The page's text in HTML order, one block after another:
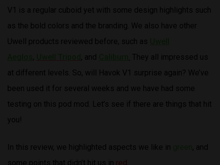
V1 is a regular cuboid yet with some design highlights such
as the bold colors and the branding. We also have other
Uwell products reviewed before, such as
, , and
They all impressed us
at different levels. So, will Havok V1 surprise again? We’ve
been used it for several weeks and we have had some
testing on this pod mod. Let’s see if there are things that hit
you!
In this review, we highlighted aspects we like in
, and
some points that didn’t hit us in red